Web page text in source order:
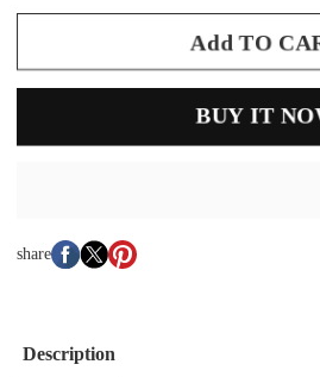
Add TO
BUY IT
share
Description